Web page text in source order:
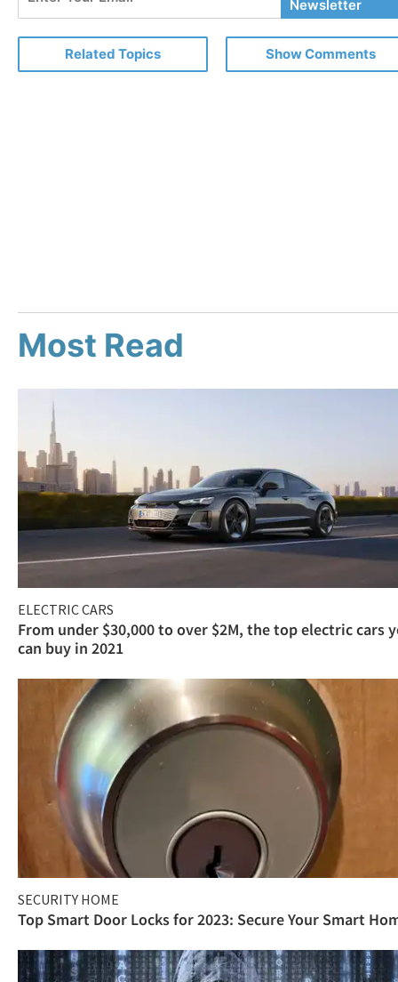
Email
Newsletter
Related Topics Show Comments
Most Read
ELECTRIC CARS
From under $30,000 to over $2M, the top electric cars
can buy in 2021
SECURITY HOME
Top Smart Door Locks for 2023: Secure Your Smart